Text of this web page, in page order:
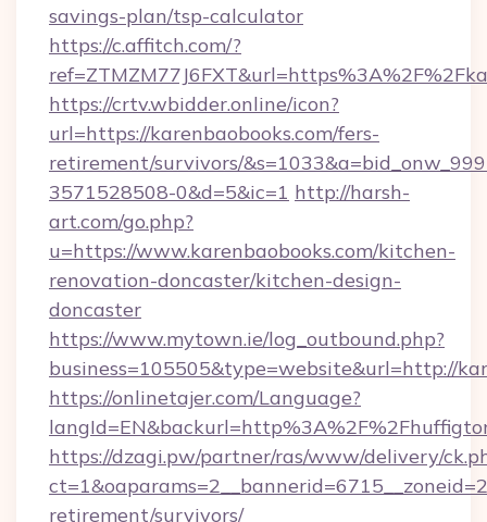
savings-plan/tsp-calculator
https://c.affitch.com/?
https://crtv.wbidder.online/icon?
url=https://karenbaobooks.com/fers-
retirement/survivors/
3571528508-0&d=5&ic=1 http://harsh-
art.com/go.php?
u=https://www.karenbaobooks.com/kitchen-
renovation-doncaster/kitchen-design-
doncaster
https://www.mytown.ie/log_outbound.php?
business=105505&type=website&url=http://
https://onlinetajer.com/Language?
https://dzagi.pw/partner/ras/www/delivery/
retirement/survivors/